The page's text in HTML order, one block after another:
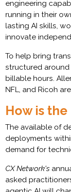
engineering
running in their
lasting AI skills,
innovate
To help bring
structured
billable hours.
NFL, and Ricoh
How is
The available of
deployments
demand for
CX Network's
asked